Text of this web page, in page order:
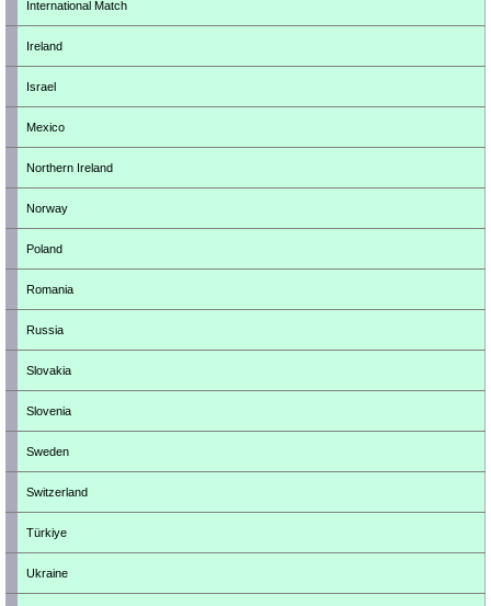
International Match
Ireland
Israel
Mexico
Northern Ireland
Norway
Poland
Romania
Russia
Slovakia
Slovenia
Sweden
Switzerland
Türkiye
Ukraine